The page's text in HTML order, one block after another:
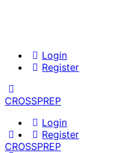
Login
Register
CROSSPREP
Login
Register
CROSSPREP